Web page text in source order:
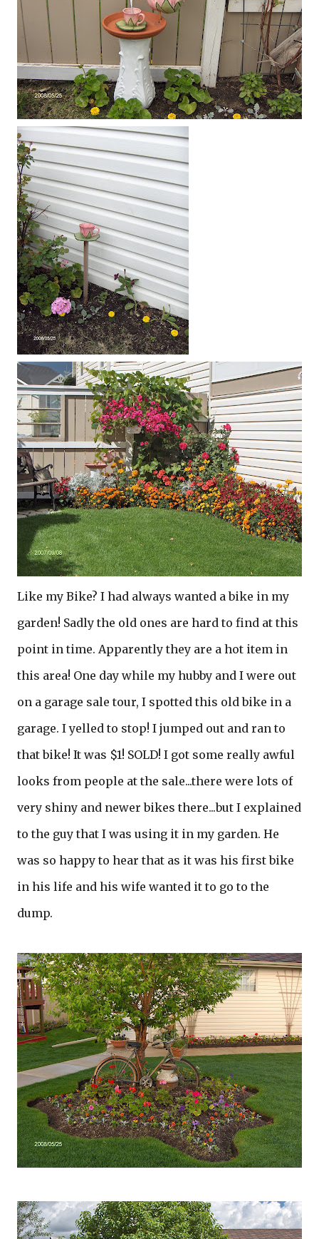
Like my Bike? I had always wanted a bike in my
garden! Sadly the old ones are hard to find at this
point in time. Apparently they are a hot item in
this area! One day while my hubby and I were out
on a garage sale tour, I spotted this old bike in a
garage. I yelled to stop! I jumped out and ran to
that bike! It was $1! SOLD! I got some really awful
looks from people at the sale...there were lots of
very shiny and newer bikes there...but I explained
to the guy that I was using it in my garden. He
was so happy to hear that as it was his first bike
in his life and his wife wanted it to go to the
dump.